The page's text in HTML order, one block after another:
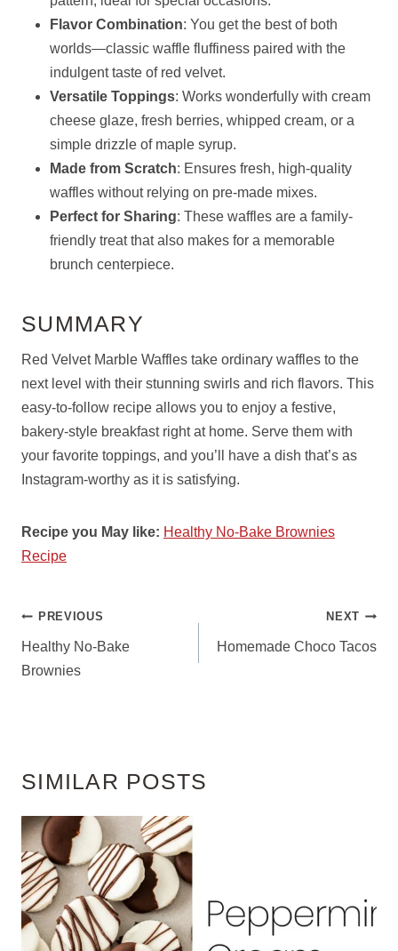
Flavor Combination: You get the best of both
worlds—classic waffle fluffiness paired with the
indulgent taste of red velvet.
Versatile Toppings: Works wonderfully with cream
cheese glaze, fresh berries, whipped cream, or a
simple drizzle of maple syrup.
Made from Scratch: Ensures fresh, high-quality
waffles without relying on pre-made mixes.
Perfect for Sharing: These waffles are a family-
friendly treat that also makes for a memorable
brunch centerpiece.
SUMMARY
Red Velvet Marble Waffles take ordinary waffles to the
next level with their stunning swirls and rich flavors. This
easy-to-follow recipe allows you to enjoy a festive,
bakery-style breakfast right at home. Serve them with
your favorite toppings, and you’ll have a dish that’s as
Instagram-worthy as it is satisfying.
Recipe you May like: Healthy No-Bake Brownies
Recipe
POST
NAVIGATION
PREVIOUS
Healthy No-Bake
Brownies
NEXT
Homemade Choco Tacos
SIMILAR POSTS